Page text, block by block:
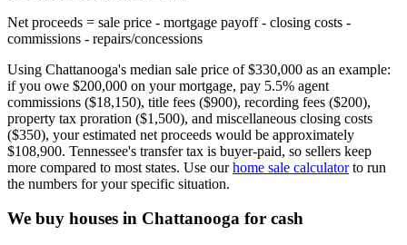
Net proceeds = sale price - mortgage payoff - closing costs -
commissions - repairs/concessions
Using Chattanooga's median sale price of $330,000 as an example:
if you owe $200,000 on your mortgage, pay 5.5% agent
commissions ($18,150), title fees ($900), recording fees ($200),
property tax proration ($1,500), and miscellaneous closing costs
($350), your estimated net proceeds would be approximately
$108,900. Tennessee's transfer tax is buyer-paid, so sellers keep
more compared to most states. Use ourhome sale calculatorto run
the numbers for your specific situation.
We buy houses in Chattanooga for cash